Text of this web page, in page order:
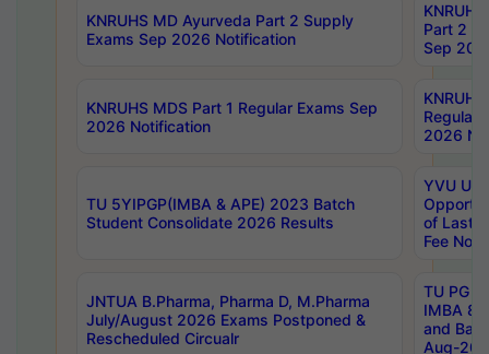
KNRUHS MD Ayurveda Part 2 Supply
Exams Sep 2026 Notification
Part 2
Sep
KNRUHS MDS Part 1 Regular Exams Sep
2026 Notification
Regular
2026
TU 5YIPGP(IMBA & APE) 2023 Batch
Student Consolidate 2026 Results
YVU UG
of Last
Fee
JNTUA B.Pharma, Pharma D, M.Pharma
July/August 2026 Exams Postponed &
Rescheduled Circualr
TU PG
IMBA
and
Aug-